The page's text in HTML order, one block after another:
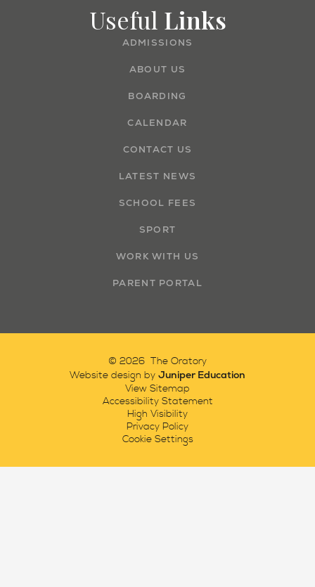
Useful Links
ADMISSIONS
ABOUT US
BOARDING
CALENDAR
CONTACT US
LATEST NEWS
SCHOOL FEES
SPORT
WORK WITH US
PARENT PORTAL
© 2026 The Oratory
Website design by Juniper Education
View Sitemap
Accessibility Statement
High Visibility
Privacy Policy
Cookie Settings